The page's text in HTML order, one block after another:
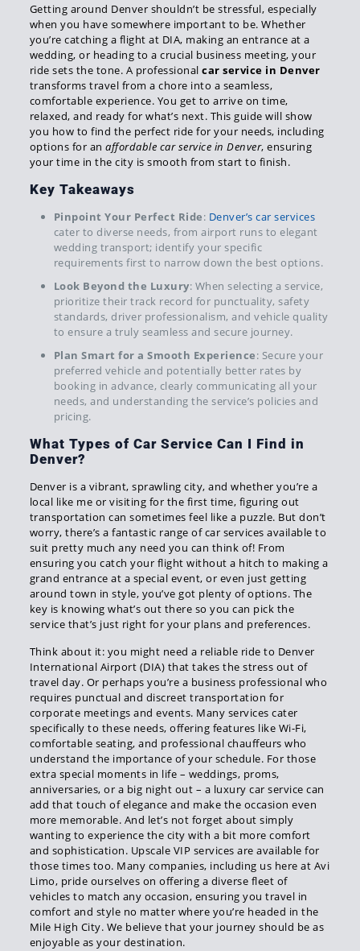
Getting around Denver shouldn’t be stressful, especially
when you have somewhere important to be. Whether
you’re catching a flight at DIA, making an entrance at a
wedding, or heading to a crucial business meeting, your
ride sets the tone. A professionalcar service in Denver
transforms travel from a chore into a seamless,
comfortable experience. You get to arrive on time,
relaxed, and ready for what’s next. This guide will show
you how to find the perfect ride for your needs, including
options for anaffordable car service in Denver, ensuring
your time in the city is smooth from start to finish.
Key Takeaways
Pinpoint Your Perfect Ride: Denver’s car services
cater to diverse needs, from airport runs to elegant
wedding transport; identify your specific
requirements first to narrow down the best options.
Look Beyond the Luxury: When selecting a service,
prioritize their track record for punctuality, safety
standards, driver professionalism, and vehicle quality
to ensure a truly seamless and secure journey.
Plan Smart for a Smooth Experience: Secure your
preferred vehicle and potentially better rates by
booking in advance, clearly communicating all your
needs, and understanding the service’s policies and
pricing.
What Types of Car Service Can I Find in
Denver?
Denver is a vibrant, sprawling city, and whether you’re a
local like me or visiting for the first time, figuring out
transportation can sometimes feel like a puzzle. But don’t
worry, there’s a fantastic range of car services available to
suit pretty much any need you can think of! From
ensuring you catch your flight without a hitch to making a
grand entrance at a special event, or even just getting
around town in style, you’ve got plenty of options. The
key is knowing what’s out there so you can pick the
service that’s just right for your plans and preferences.
Think about it: you might need a reliable ride to Denver
International Airport (DIA) that takes the stress out of
travel day. Or perhaps you’re a business professional who
requires punctual and discreet transportation for
corporate meetings and events. Many services cater
specifically to these needs, offering features like Wi-Fi,
comfortable seating, and professional chauffeurs who
understand the importance of your schedule. For those
extra special moments in life – weddings, proms,
anniversaries, or a big night out – a luxury car service can
add that touch of elegance and make the occasion even
more memorable. And let’s not forget about simply
wanting to experience the city with a bit more comfort
and sophistication. Upscale VIP services are available for
those times too. Many companies, including us here at Avi
Limo, pride ourselves on offering a diverse fleet of
vehicles to match any occasion, ensuring you travel in
comfort and style no matter where you’re headed in the
Mile High City. We believe that your journey should be as
enjoyable as your destination.